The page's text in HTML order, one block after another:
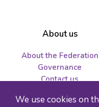
We use cookies on
About us
About the Federation
Governance
Contact us
tenders